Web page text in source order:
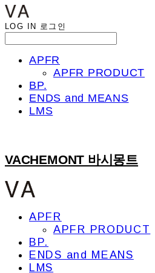
LOG IN 로그인
APFR
APFR PRODUCT
BP.
ENDS and MEANS
LMS
VACHEMONT 바시몽트
APFR
APFR PRODUCT
BP.
ENDS and MEANS
LMS